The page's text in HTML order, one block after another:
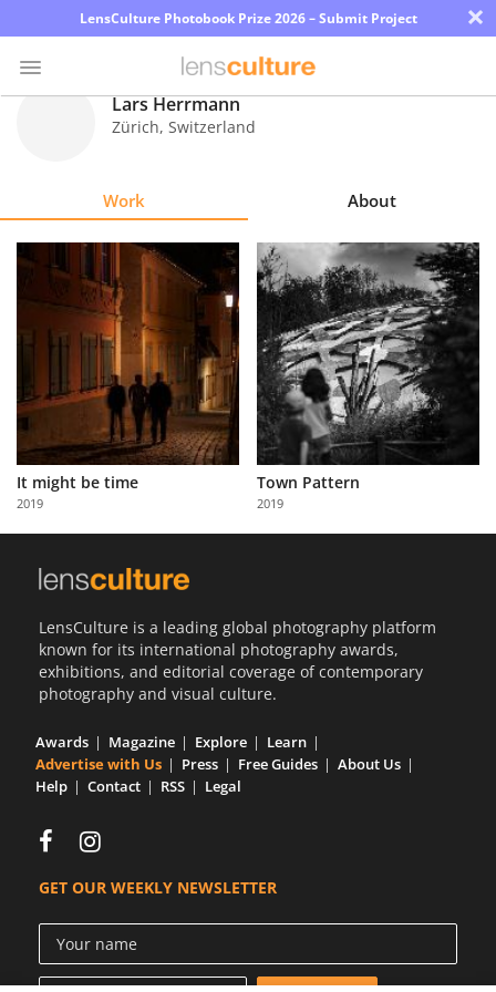
LensCulture Photobook Prize 2026 – Submit Project ×
Explore
Learn
About
Us
Partner
with
Us
Lars Herrmann
Zürich, Switzerland
Work About
It might be time
2019
Town Pattern
2019
LensCulture is a leading global photography platform
known for its international photography awards,
exhibitions, and editorial coverage of contemporary
photography and visual culture.
Awards Magazine Explore
Learn
Advertise with Us
Press Free Guides
About Us
Help
Contact RSS Legal
GET OUR WEEKLY NEWSLETTER